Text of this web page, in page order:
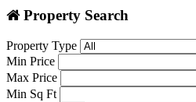
Property Search
Property Type
Min Price
Max Price
Min Sq Ft